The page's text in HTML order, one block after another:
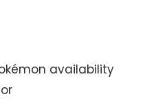
availability